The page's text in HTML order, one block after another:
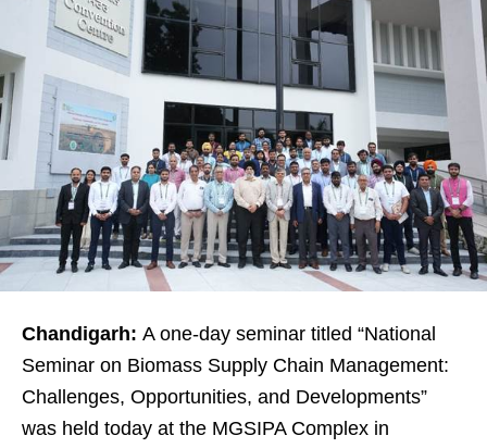
Chandigarh: A one-day seminar titled “National
Seminar on Biomass Supply Chain Management:
Challenges, Opportunities, and Developments”
was held today at the MGSIPA Complex in